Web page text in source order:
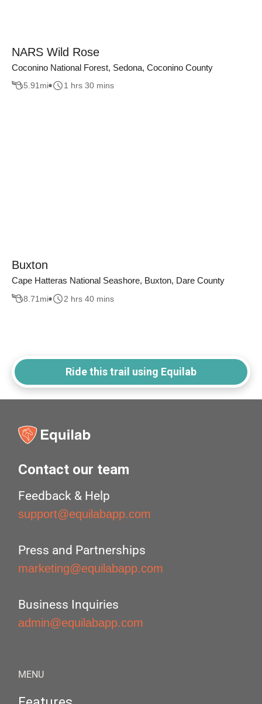
NARS Wild Rose
Coconino National Forest, Sedona, Coconino County
5.91 mi 1 hrs 30 mins
Buxton
Cape Hatteras National Seashore, Buxton, Dare County
8.71 mi 2 hrs 40 mins
Ride this trail using Equilab
Contact our team
Feedback & Help
support@equilabapp.com
Press and Partnerships
marketing@equilabapp.com
Business Inquiries
admin@equilabapp.com
MENU